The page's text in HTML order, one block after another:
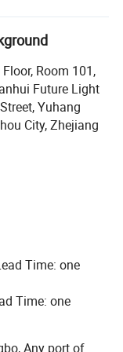
oil & gas. Our
Trolley,
& Lanyard,
throughout
America
our clients are
among
persistent
up with the pace
throughout all
Room 101,
Future Light
Yuhang
City, Zhejiang
Time: one
Time: one
Any port of